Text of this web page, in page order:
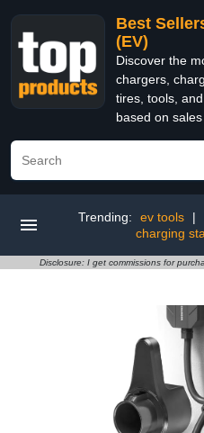
Best
(EV)
Discover the
chargers,
tires, tools,
based on sales
Trending: ev tools |
charging
Disclosure: I get commissions for